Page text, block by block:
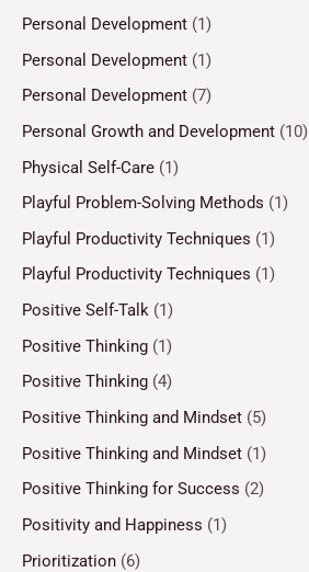
Personal Development (1)
Personal Development (1)
Personal Development (7)
Personal Growth and Development (10)
Physical Self-Care (1)
Playful Problem-Solving Methods (1)
Playful Productivity Techniques (1)
Playful Productivity Techniques (1)
Positive Self-Talk (1)
Positive Thinking (1)
Positive Thinking (4)
Positive Thinking and Mindset (5)
Positive Thinking and Mindset (1)
Positive Thinking for Success (2)
Positivity and Happiness (1)
Prioritization (6)